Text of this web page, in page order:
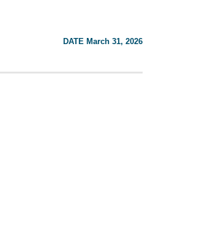
DATE March 31, 2026